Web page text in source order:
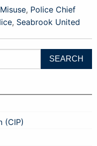
, Police Chief
, Seabrook United
(CIP)